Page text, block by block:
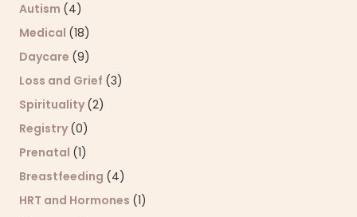
Autism (4)
Medical (18)
Daycare (9)
Loss and Grief (3)
Spirituality (2)
Registry (0)
Prenatal (1)
Breastfeeding (4)
HRT and Hormones (1)